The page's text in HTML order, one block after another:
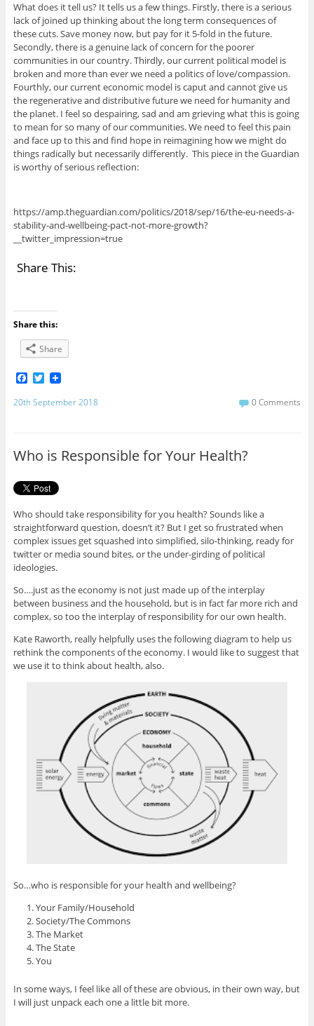
What does it tell us? It tells us a few things. Firstly, there is a serious
lack of joined up thinking about the long term consequences of
these cuts. Save money now, but pay for it 5-fold in the future.
Secondly, there is a genuine lack of concern for the poorer
communities in our country. Thirdly, our current political model is
broken and more than ever we need a politics of love/compassion.
Fourthly, our current economic model is caput and cannot give us
the regenerative and distributive future we need for humanity and
the planet. I feel so despairing, sad and am grieving what this is going
to mean for so many of our communities. We need to feel this pain
and face up to this and find hope in reimagining how we might do
things radically but necessarily differently. This piece in the Guardian
is worthy of serious reflection:
https://amp.theguardian.com/politics/2018/sep/16/the-eu-needs-a-
stability-and-wellbeing-pact-not-more-growth?
__twitter_impression=true
Share This:
Share this:
Share
F
c
k
T
i
t
20th September 2018 0 Comments
Who is Responsible for Your Health?
Who should take responsibility for you health? Sounds like a
straightforward question, doesn’t it? But I get so frustrated when
complex issues get squashed into simplified, silo-thinking, ready for
twitter or media sound bites, or the under-girding of political
ideologies.
So….just as the economy is not just made up of the interplay
between business and the household, but is in fact far more rich and
complex, so too the interplay of responsibility for our own health.
Kate Raworth, really helpfully uses the following diagram to help us
rethink the components of the economy. I would like to suggest that
we use it to think about health, also.
So…who is responsible for your health and wellbeing?
Your Family/Household
Society/The Commons
The Market
The State
You
In some ways, I feel like all of these are obvious, in their own way, but
I will just unpack each one a little bit more.